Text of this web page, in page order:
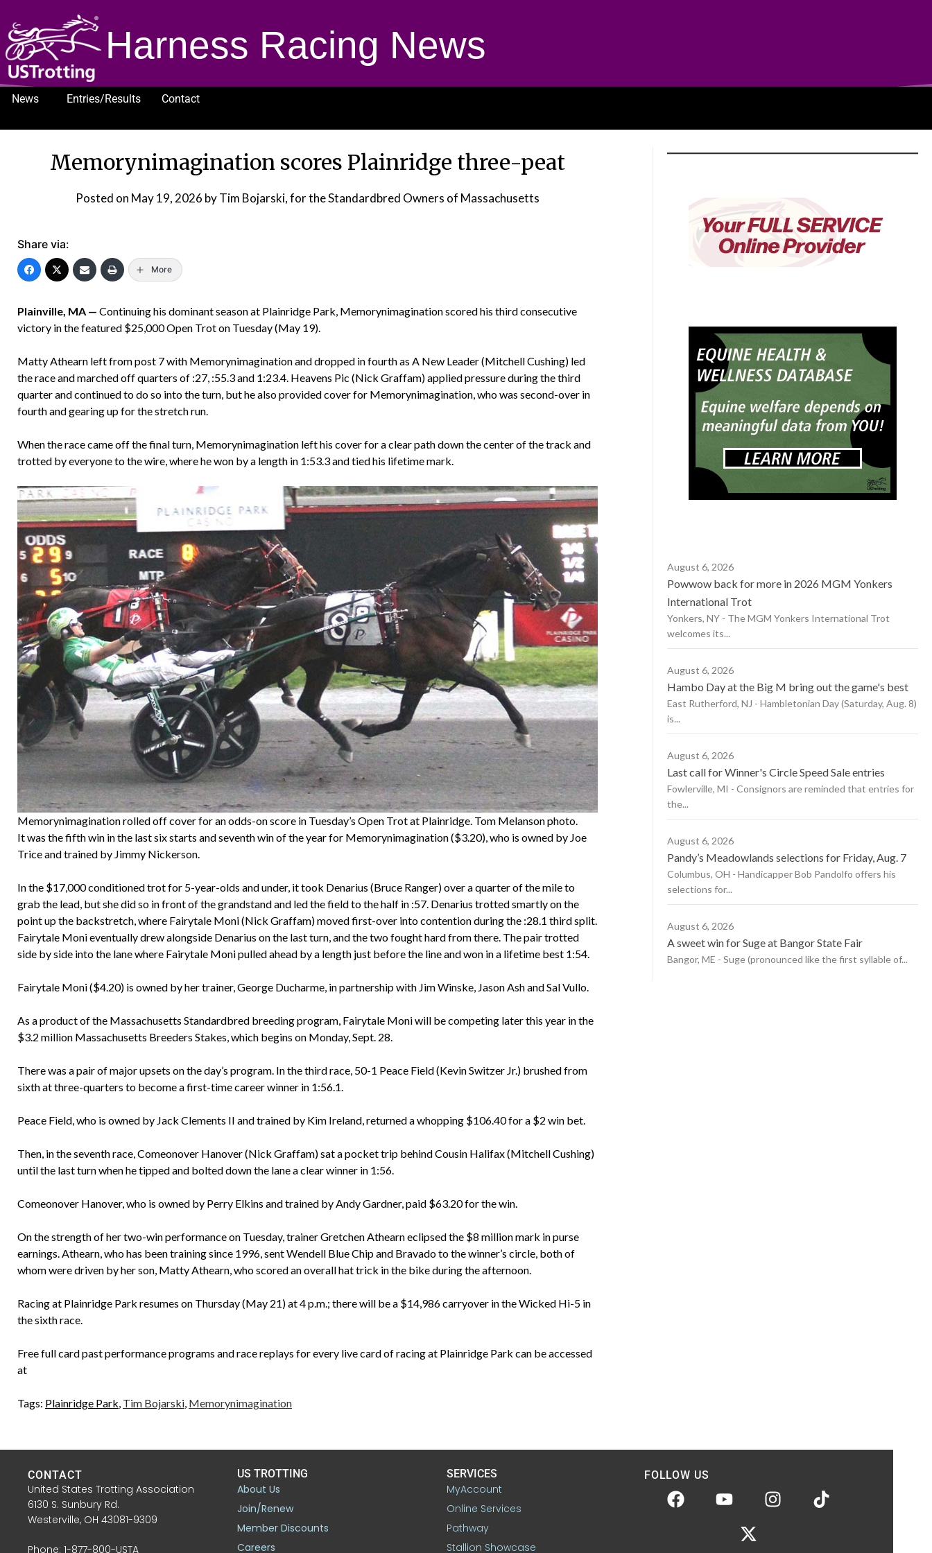
Harness Racing News
News Entries/Results
Contact
Memorynimagination scores Plainridge three-peat
Posted on May 19, 2026 by Tim Bojarski, for the Standardbred Owners of Massachusetts
Share via:
More
Plainville, MA — Continuing his dominant season at Plainridge Park, Memorynimagination scored his third consecutive
victory in the featured $25,000 Open Trot on Tuesday (May 19).
Matty Athearn left from post 7 with Memorynimagination and dropped in fourth as A New Leader (Mitchell Cushing) led
the race and marched off quarters of :27, :55.3 and 1:23.4. Heavens Pic (Nick Graffam) applied pressure during the third
quarter and continued to do so into the turn, but he also provided cover for Memorynimagination, who was second-over in
fourth and gearing up for the stretch run.
When the race came off the final turn, Memorynimagination left his cover for a clear path down the center of the track and
trotted by everyone to the wire, where he won by a length in 1:53.3 and tied his lifetime mark.
Memorynimagination rolled off cover for an odds-on score in Tuesday’s Open Trot at Plainridge. Tom Melanson photo.
It was the fifth win in the last six starts and seventh win of the year for Memorynimagination ($3.20), who is owned by Joe
Trice and trained by Jimmy Nickerson.
In the $17,000 conditioned trot for 5-year-olds and under, it took Denarius (Bruce Ranger) over a quarter of the mile to
grab the lead, but she did so in front of the grandstand and led the field to the half in :57. Denarius trotted smartly on the
point up the backstretch, where Fairytale Moni (Nick Graffam) moved first-over into contention during the :28.1 third split.
Fairytale Moni eventually drew alongside Denarius on the last turn, and the two fought hard from there. The pair trotted
side by side into the lane where Fairytale Moni pulled ahead by a length just before the line and won in a lifetime best 1:54.
Fairytale Moni ($4.20) is owned by her trainer, George Ducharme, in partnership with Jim Winske, Jason Ash and Sal Vullo.
As a product of the Massachusetts Standardbred breeding program, Fairytale Moni will be competing later this year in the
$3.2 million Massachusetts Breeders Stakes, which begins on Monday, Sept. 28.
There was a pair of major upsets on the day’s program. In the third race, 50-1 Peace Field (Kevin Switzer Jr.) brushed from
sixth at three-quarters to become a first-time career winner in 1:56.1.
Peace Field, who is owned by Jack Clements II and trained by Kim Ireland, returned a whopping $106.40 for a $2 win bet.
Then, in the seventh race, Comeonover Hanover (Nick Graffam) sat a pocket trip behind Cousin Halifax (Mitchell Cushing)
until the last turn when he tipped and bolted down the lane a clear winner in 1:56.
Comeonover Hanover, who is owned by Perry Elkins and trained by Andy Gardner, paid $63.20 for the win.
On the strength of her two-win performance on Tuesday, trainer Gretchen Athearn eclipsed the $8 million mark in purse
earnings. Athearn, who has been training since 1996, sent Wendell Blue Chip and Bravado to the winner’s circle, both of
whom were driven by her son, Matty Athearn, who scored an overall hat trick in the bike during the afternoon.
Racing at Plainridge Park resumes on Thursday (May 21) at 4 p.m.; there will be a $14,986 carryover in the Wicked Hi-5 in
the sixth race.
Free full card past performance programs and race replays for every live card of racing at Plainridge Park can be accessed
at
Tags: Plainridge Park, Tim Bojarski, Memorynimagination
August 6, 2026
Powwow back for more in 2026 MGM Yonkers
International Trot
Yonkers, NY - The MGM Yonkers International Trot
welcomes its...
August 6, 2026
Hambo Day at the Big M bring out the game's best
East Rutherford, NJ - Hambletonian Day (Saturday, Aug. 8)
is...
August 6, 2026
Last call for Winner's Circle Speed Sale entries
Fowlerville, MI - Consignors are reminded that entries for
the...
August 6, 2026
Pandy’s Meadowlands selections for Friday, Aug. 7
Columbus, OH - Handicapper Bob Pandolfo offers his
selections for...
August 6, 2026
A sweet win for Suge at Bangor State Fair
Bangor, ME - Suge (pronounced like the first syllable of...
CONTACT
United States Trotting Association
6130 S. Sunbury Rd.
Westerville, OH 43081-9309
Phone: 1-877-800-USTA
US TROTTING
About Us
Join/Renew
Member Discounts
Careers
SERVICES
MyAccount
Online Services
Pathway
Stallion Showcase
FOLLOW US